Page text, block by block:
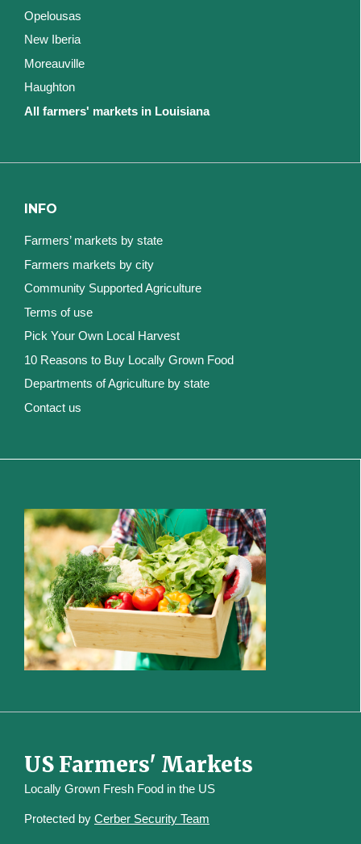
Opelousas
New Iberia
Moreauville
Haughton
All farmers' markets in Louisiana
INFO
Farmers’ markets by state
Farmers markets by city
Community Supported Agriculture
Terms of use
Pick Your Own Local Harvest
10 Reasons to Buy Locally Grown Food
Departments of Agriculture by state
Contact us
US Farmers' Markets
Locally Grown Fresh Food in the US
Protected by Cerber Security Team